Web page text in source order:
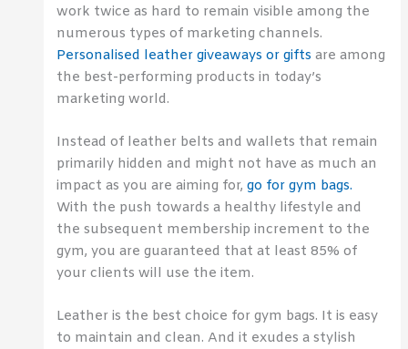
work twice as hard to remain visible among the
numerous types of marketing channels.
Personalised leather giveaways or giftsare among
the best-performing products in today’s
marketing world.
Instead of leather belts and wallets that remain
primarily hidden and might not have as much an
impact as you are aiming for,go for gym bags.
With the push towards a healthy lifestyle and
the subsequent membership increment to the
gym, you are guaranteed that at least 85% of
your clients will use the item.
Leather is the best choice for gym bags. It is easy
to maintain and clean. And it exudes a stylish